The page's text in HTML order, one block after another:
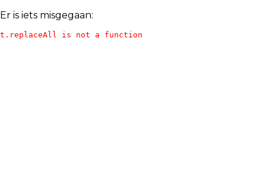
Er is iets misgegaan:
t.replaceAll is not a function